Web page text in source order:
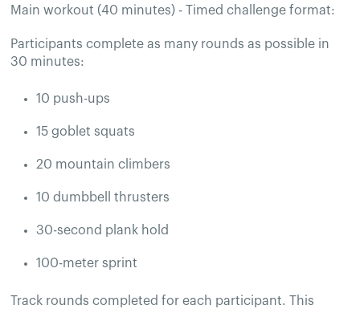
Main workout (40 minutes) - Timed challenge format:
Participants complete as many rounds as possible in
30 minutes:
10 push-ups
15 goblet squats
20 mountain climbers
10 dumbbell thrusters
30-second plank hold
100-meter sprint
Track rounds completed for each participant. This